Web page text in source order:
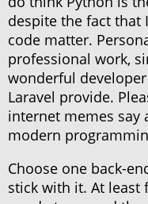
despite the fact that
code matter.
professional work,
wonderful
Laravel provide.
internet memes say
modern
Choose one back-
stick with it. At least